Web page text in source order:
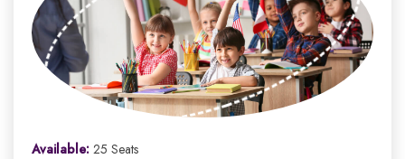
Available: 25 Seats